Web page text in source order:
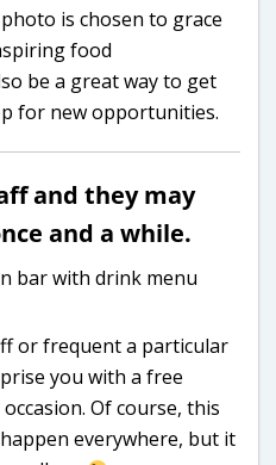
is chosen to grace
food
be a great way to get
for new opportunities.
and they may
and a while.
or frequent a particular
you with a free
Of course, this
everywhere, but it